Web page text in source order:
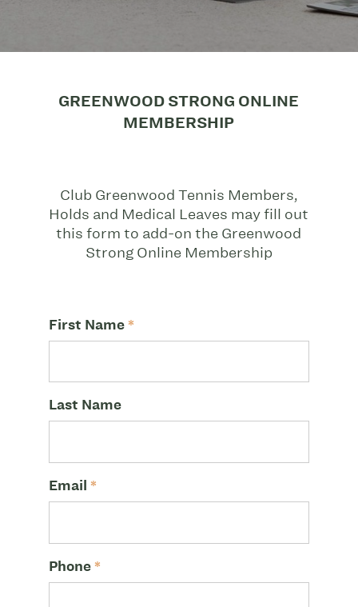
GREENWOOD STRONG ONLINE
MEMBERSHIP
Club Greenwood Tennis Members,
Holds and Medical Leaves may fill out
this form to add-on the Greenwood
Strong Online Membership
First Name *
Last Name
Email *
Phone *